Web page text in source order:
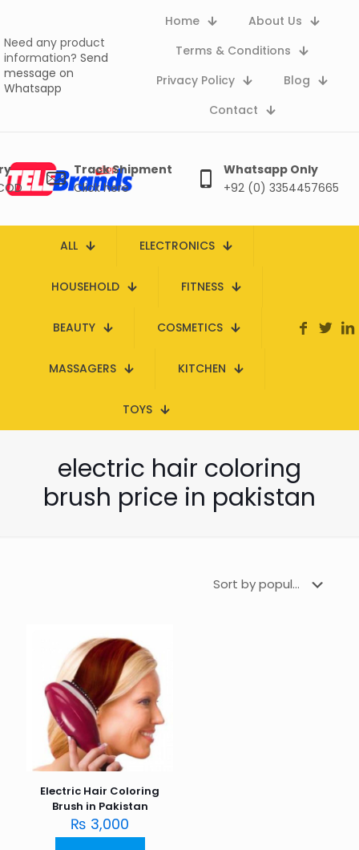
Need any product
information? Send
message on
Whatsapp
Home
About Us
Terms & Conditions
Privacy Policy
Blog
Contact
Track Shipment
Click here
Whatsapp Only
+92 (0) 3354457665
ALL ELECTRONICS
HOUSEHOLD FITNESS
BEAUTY COSMETICS
MASSAGERS KITCHEN
TOYS
electric hair coloring
brush price in pakistan
Electric Hair Coloring
Brush in Pakistan
₨ 3,000